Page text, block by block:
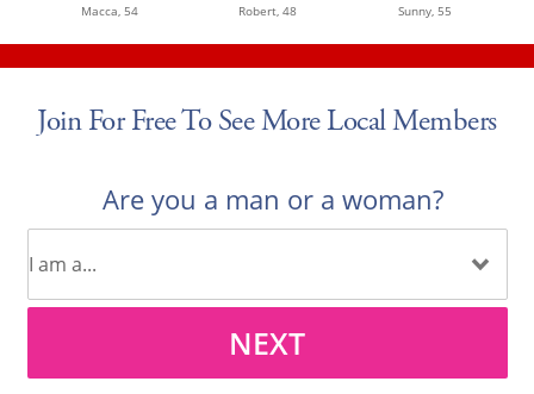
Macca, 54 Robert, 48 Sunny, 55
Join For Free To See More Local Members
Are you a man or a woman?
NEXT